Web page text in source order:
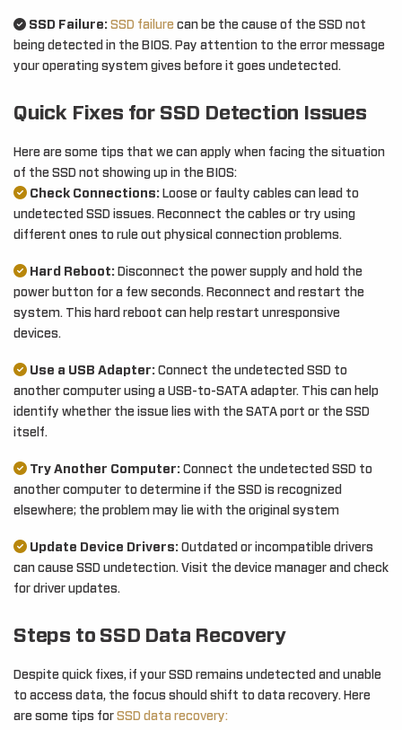
SSD Failure: SSD failure can be the cause of the SSD not
being detected in the BIOS. Pay attention to the error message
your operating system gives before it goes undetected.
Quick Fixes for SSD Detection Issues
Here are some tips that we can apply when facing the situation
of the SSD not showing up in the BIOS:
Check Connections: Loose or faulty cables can lead to
undetected SSD issues. Reconnect the cables or try using
different ones to rule out physical connection problems.
Hard Reboot: Disconnect the power supply and hold the
power button for a few seconds. Reconnect and restart the
system. This hard reboot can help restart unresponsive
devices.
Use a USB Adapter: Connect the undetected SSD to
another computer using a USB-to-SATA adapter. This can help
identify whether the issue lies with the SATA port or the SSD
itself.
Try Another Computer: Connect the undetected SSD to
another computer to determine if the SSD is recognized
elsewhere; the problem may lie with the original system
Update Device Drivers: Outdated or incompatible drivers
can cause SSD undetection. Visit the device manager and check
for driver updates.
Steps to SSD Data Recovery
Despite quick fixes, if your SSD remains undetected and unable
to access data, the focus should shift to data recovery. Here
are some tips for SSD data recovery: